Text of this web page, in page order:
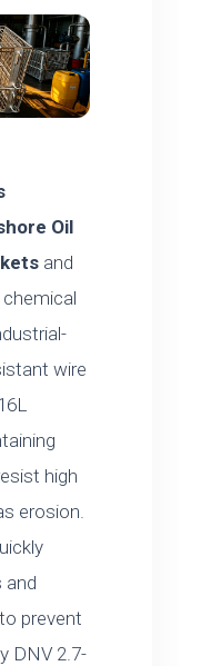
Oil
and
wire
high
erosion.
and
prevent
DNV 2.7-